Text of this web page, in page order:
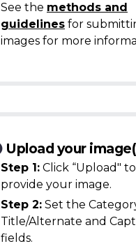
See the methods and
guidelines for
images for more
Upload your
Step 1: Click “Upload" to
provide your image.
Step 2: Set the
Title/Alternate and
fields.